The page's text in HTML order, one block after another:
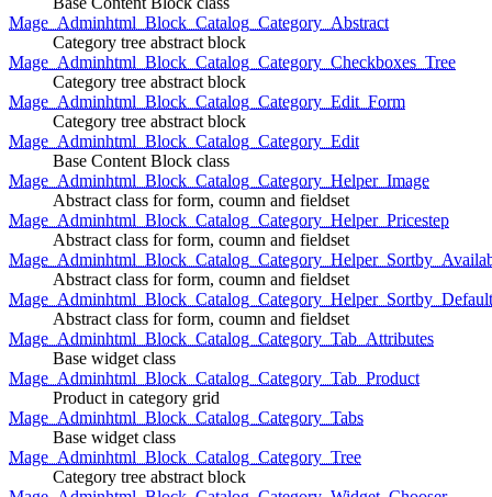
Mage_Adminhtml_Block_Catalog_Category_Abstract
Category tree abstract block
Mage_Adminhtml_Block_Catalog_Category_Checkboxes_Tree
Category tree abstract block
Mage_Adminhtml_Block_Catalog_Category_Edit_Form
Category tree abstract block
Mage_Adminhtml_Block_Catalog_Category_Edit
Base Content Block class
Mage_Adminhtml_Block_Catalog_Category_Helper_Image
Abstract class for form, coumn and fieldset
Mage_Adminhtml_Block_Catalog_Category_Helper_Pricestep
Abstract class for form, coumn and fieldset
Abstract class for form, coumn and fieldset
Mage_Adminhtml_Block_Catalog_Category_Helper_Sortby_Default
Abstract class for form, coumn and fieldset
Mage_Adminhtml_Block_Catalog_Category_Tab_Attributes
Base widget class
Mage_Adminhtml_Block_Catalog_Category_Tab_Product
Product in category grid
Mage_Adminhtml_Block_Catalog_Category_Tabs
Base widget class
Mage_Adminhtml_Block_Catalog_Category_Tree
Category tree abstract block